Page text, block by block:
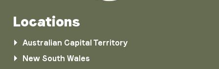
Locations
Australian Capital Territory
New South Wales